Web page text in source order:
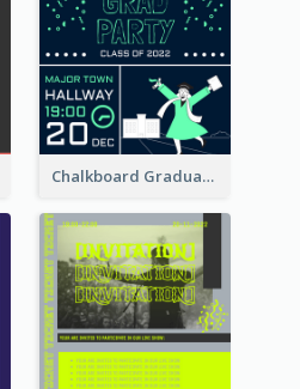
Chalkboard Graduation Party Invitation